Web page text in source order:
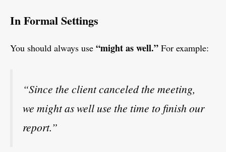
In Formal Settings
You should always use “might as well.” For example:
“Since the client canceled the meeting,
we might as well use the time to finish our
report.”